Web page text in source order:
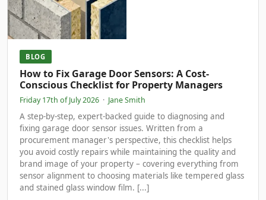
BLOG
How to Fix Garage Door Sensors: A Cost-
Conscious Checklist for Property Managers
Friday 17th of July 2026 · Jane Smith
A step-by-step, expert-backed guide to diagnosing and
fixing garage door sensor issues. Written from a
procurement manager's perspective, this checklist helps
you avoid costly repairs while maintaining the quality and
brand image of your property – covering everything from
sensor alignment to choosing materials like tempered glass
and stained glass window film. [...]